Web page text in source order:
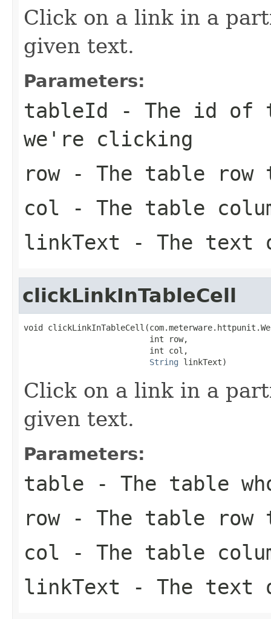
Click on a link in a
given text.
Parameters:
tableId - The id of
we're clicking
row- The table row
col - The table
linkText - The text
clickLinkInTableCell
void
                          int row,
                          int col,
String linkText)
Click on a link in a
given text.
Parameters:
table - The table
row- The table row
col - The table
linkText - The text